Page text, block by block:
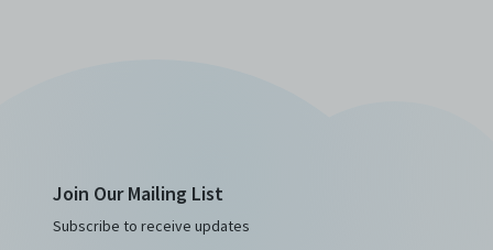
Join Our Mailing List
Subscribe to receive updates